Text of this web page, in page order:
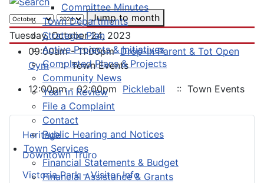
Committee Minutes
Town Departments
Strategic Plan
Active Projects & Initiatives
Completed Plans & Projects
Community News
Year in Review
File a Complaint
Contact
Public Hearing and Notices
Town Services
Financial Statements & Budget
Financial Assistance & Grants
Heritage
Downtown Truro
Victoria Park – Visitor Info
Jump to month
Tuesday, October 24, 2023
09:00am - 11:00pmDrop-In Parent & Tot Open
Gym :: Town Events
12:00pm - 02:00pm Pickleball :: Town Events